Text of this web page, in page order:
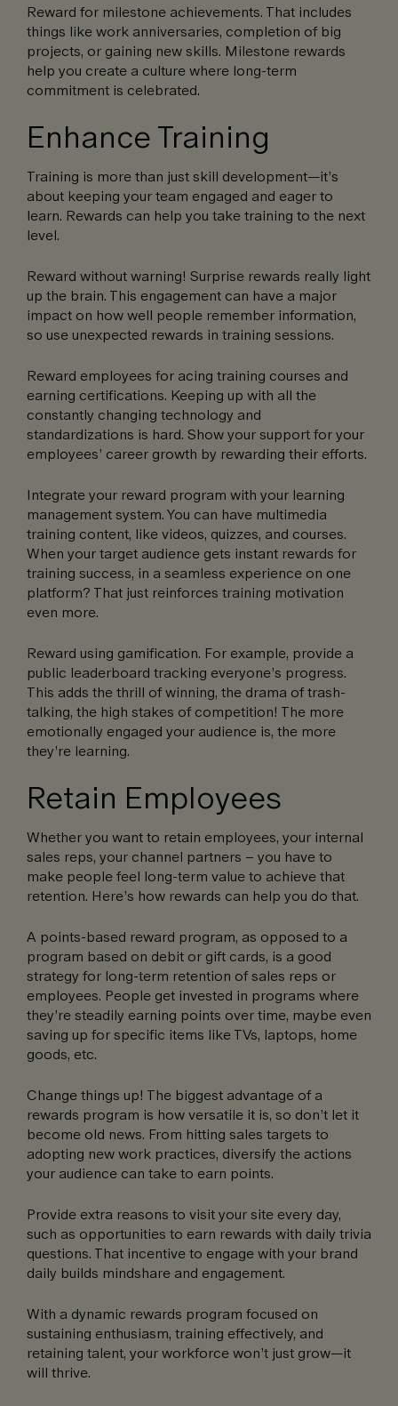
Reward for milestone achievements. That includes
things like work anniversaries, completion of big
projects, or gaining new skills. Milestone rewards
help you create a culture where long-term
commitment is celebrated.
Enhance Training
Training is more than just skill development—it’s
about keeping your team engaged and eager to
learn. Rewards can help you take training to the next
level.
Reward without warning! Surprise rewards really light
up the brain. This engagement can have a major
impact on how well people remember information,
so use unexpected rewards in training sessions.
Reward employees for acing training courses and
earning certifications. Keeping up with all the
constantly changing technology and
standardizations is hard. Show your support for your
employees’ career growth by rewarding their efforts.
Integrate your reward program with your learning
management system. You can have multimedia
training content, like videos, quizzes, and courses.
When your target audience gets instant rewards for
training success, in a seamless experience on one
platform? That just reinforces training motivation
even more.
Reward using gamification. For example, provide a
public leaderboard tracking everyone’s progress.
This adds the thrill of winning, the drama of trash-
talking, the high stakes of competition! The more
emotionally engaged your audience is, the more
they’re learning.
Retain Employees
Whether you want to retain employees, your internal
sales reps, your channel partners – you have to
make people feel long-term value to achieve that
retention. Here’s how rewards can help you do that.
A points-based reward program, as opposed to a
program based on debit or gift cards, is a good
strategy for long-term retention of sales reps or
employees. People get invested in programs where
they’re steadily earning points over time, maybe even
saving up for specific items like TVs, laptops, home
goods, etc.
Change things up! The biggest advantage of a
rewards program is how versatile it is, so don’t let it
become old news. From hitting sales targets to
adopting new work practices, diversify the actions
your audience can take to earn points.
Provide extra reasons to visit your site every day,
such as opportunities to earn rewards with daily trivia
questions. That incentive to engage with your brand
daily builds mindshare and engagement.
With a dynamic rewards program focused on
sustaining enthusiasm, training effectively, and
retaining talent, your workforce won’t just grow—it
will thrive.